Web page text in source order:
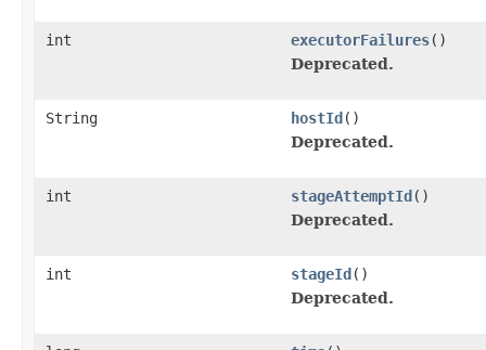
int executorFailures()
Deprecated.
String hostId()
Deprecated.
int stageAttemptId()
Deprecated.
int stageId()
Deprecated.